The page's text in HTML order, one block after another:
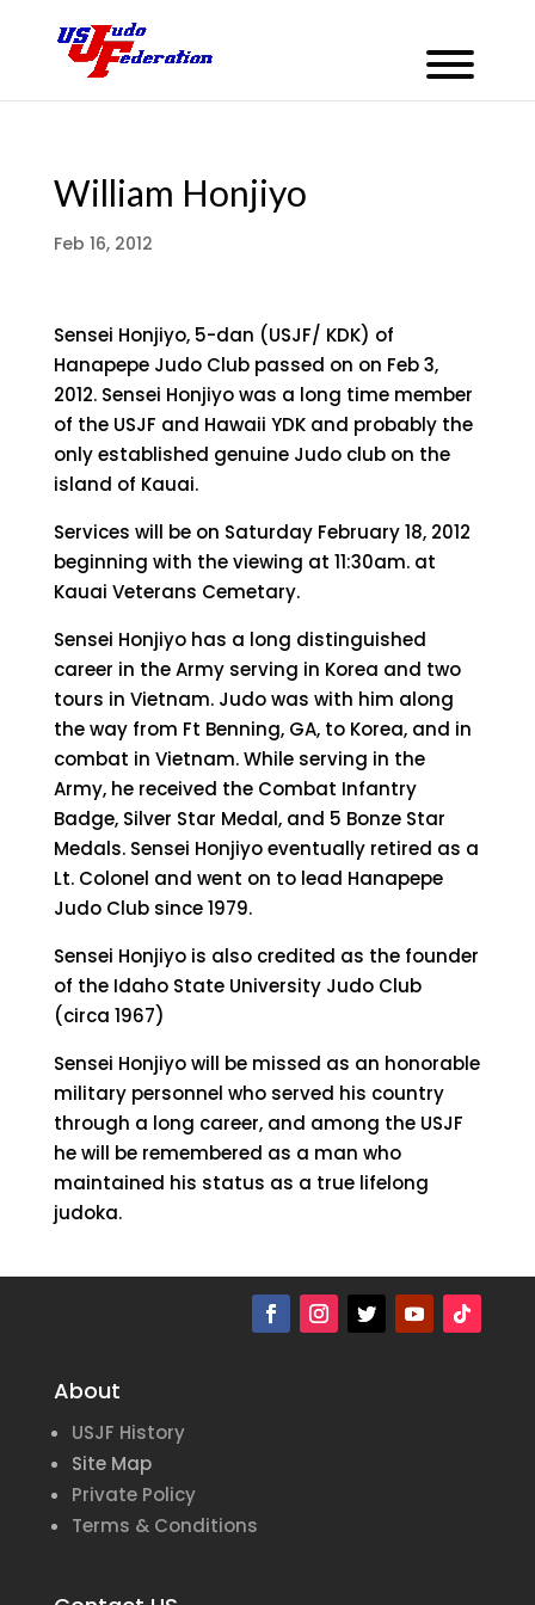
William Honjiyo
Feb 16, 2012
Sensei Honjiyo, 5-dan (USJF/ KDK) of
Hanapepe Judo Club passed on on Feb 3,
2012. Sensei Honjiyo was a long time member
of the USJF and Hawaii YDK and probably the
only established genuine Judo club on the
island of Kauai.
Services will be on Saturday February 18, 2012
beginning with the viewing at 11:30am. at
Kauai Veterans Cemetary.
Sensei Honjiyo has a long distinguished
career in the Army serving in Korea and two
tours in Vietnam. Judo was with him along
the way from Ft Benning, GA, to Korea, and in
combat in Vietnam. While serving in the
Army, he received the Combat Infantry
Badge, Silver Star Medal, and 5 Bonze Star
Medals. Sensei Honjiyo eventually retired as a
Lt. Colonel and went on to lead Hanapepe
Judo Club since 1979.
Sensei Honjiyo is also credited as the founder
of the Idaho State University Judo Club
(circa 1967)
Sensei Honjiyo will be missed as an honorable
military personnel who served his country
through a long career, and among the USJF
he will be remembered as a man who
maintained his status as a true lifelong
judoka.
About
USJF History
Site Map
Private Policy
Terms & Conditions